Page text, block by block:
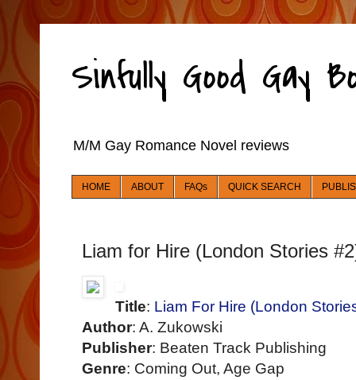
Sinfully Good Gay
M/M Gay Romance Novel reviews
HOME ABOUT FAQs QUICK SEARCH
Liam for Hire (London Stories
Title: Liam For Hire (London
Author: A. Zukowski
Publisher: Beaten Track Publishing
Genre: Coming Out, Age Gap